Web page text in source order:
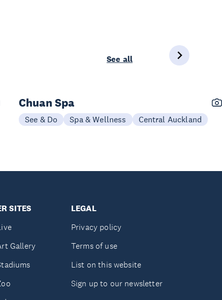
See all
Chuan Spa
See & Do Spa & Wellness Central Auckland
SITES
Gallery
LEGAL
Privacy policy
Terms of use
List on this website
Sign up to our newsletter